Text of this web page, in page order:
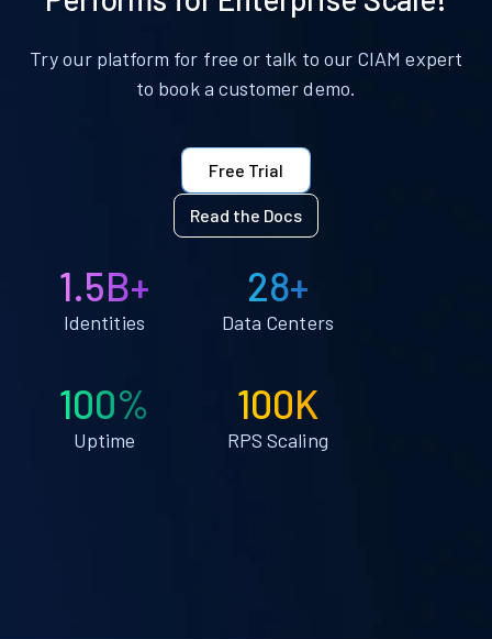
Try our platform for free or talk to our CIAM expert
to book a customer demo.
Free Trial
Read the Docs
1.5B+
Identities
28+
Data Centers
100%
Uptime
100K
RPS Scaling